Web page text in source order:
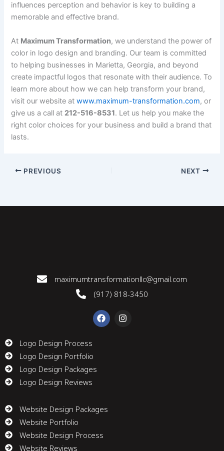
influences perception and behavior is key to building a
memorable and effective brand.
At Maximum Transformation, we understand the power of
color in logo design and branding. Our team is committed
to helping businesses in Marietta, Georgia, and beyond
create impactful logos that resonate with their audience. To
learn more about how we can help transform your brand,
visit our website atwww.maximum-transformation.com, or
give us a call at 212-516-8531. Let us help you make the
right color choices for your business and build a brand that
lasts.
PREVIOUS NEXT
maximumtransformationllc@gmail.com
(917) 818-3450
F
a
c
I
n
Logo Design Process
Logo Design Portfolio
Logo Design Packages
Logo Design Reviews
Website Design Packages
Website Portfolio
Website Design Process
Website Reviews